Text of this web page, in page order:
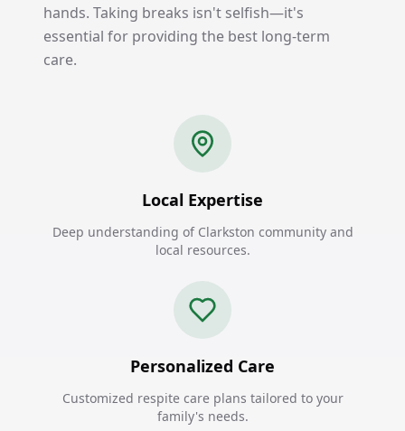
hands. Taking breaks isn't selfish—it's
essential for providing the best long-term
care.
Local Expertise
Deep understanding of Clarkston community and
local resources.
Personalized Care
Customized respite care plans tailored to your
family's needs.